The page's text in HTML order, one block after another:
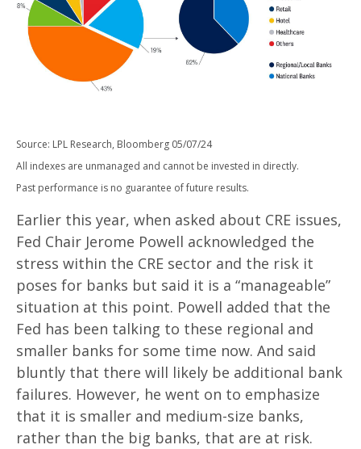
Source: LPL Research, Bloomberg 05/07/24
All indexes are unmanaged and cannot be invested in directly.
Past performance is no guarantee of future results.
Earlier this year, when asked about CRE issues,
Fed Chair Jerome Powell acknowledged the
stress within the CRE sector and the risk it
poses for banks but said it is a “manageable”
situation at this point. Powell added that the
Fed has been talking to these regional and
smaller banks for some time now. And said
bluntly that there will likely be additional bank
failures. However, he went on to emphasize
that it is smaller and medium-size banks,
rather than the big banks, that are at risk.